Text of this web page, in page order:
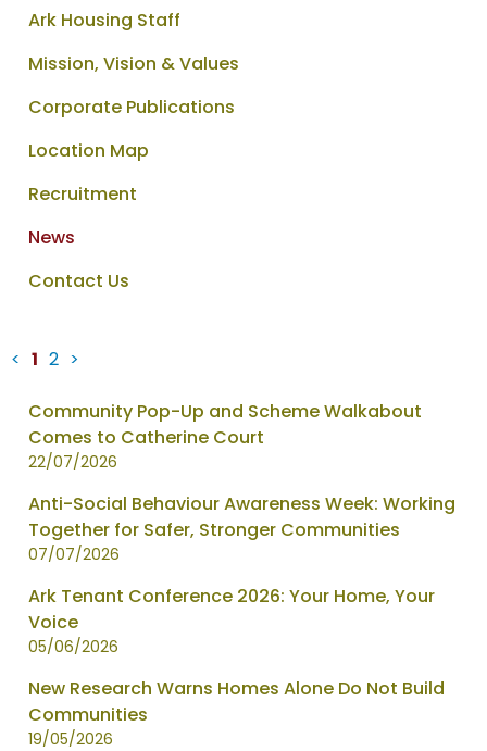
Ark Housing Staff
Mission, Vision & Values
Corporate Publications
Location Map
Recruitment
News
Contact Us
< 1 2 >
News
items
updated
showing
page
Community Pop-Up and Scheme Walkabout
Comes to Catherine Court
22/07/2026
Anti-Social Behaviour Awareness Week: Working
Together for Safer, Stronger Communities
07/07/2026
Ark Tenant Conference 2026: Your Home, Your
Voice
05/06/2026
New Research Warns Homes Alone Do Not Build
Communities
19/05/2026